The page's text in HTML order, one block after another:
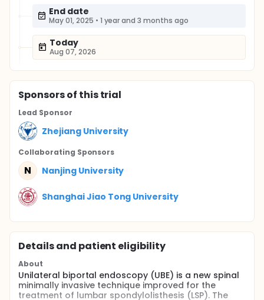
End date
May 01, 2025 • 1 year and 3 months ago
Today
Aug 07, 2026
Sponsorsof this trial
Lead Sponsor
Zhejiang University
Collaborating Sponsors
N Nanjing University
Shanghai Jiao Tong University
Details and patient eligibility
About
Unilateral biportal endoscopy (UBE) is a new spinal
minimally invasive technique improved for the
treatment of lumbar spondylolisthesis (LSP). The